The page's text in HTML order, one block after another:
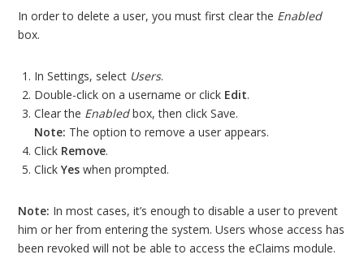
In order to delete a user, you must first clear the Enabled
box.
In Settings, select Users.
Double-click on a username or click Edit.
Clear the Enabledbox, then click Save.
Note: The option to remove a user appears.
Click Remove.
ClickYes when prompted.
Note: In most cases, it’s enough to disable a user to prevent
him or her from entering the system. Users whose access has
been revoked will not be able to access the eClaims module.